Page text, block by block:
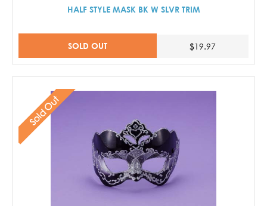
HALF STYLE MASK BK W SLVR TRIM
SOLD OUT $19.97
Sold Out